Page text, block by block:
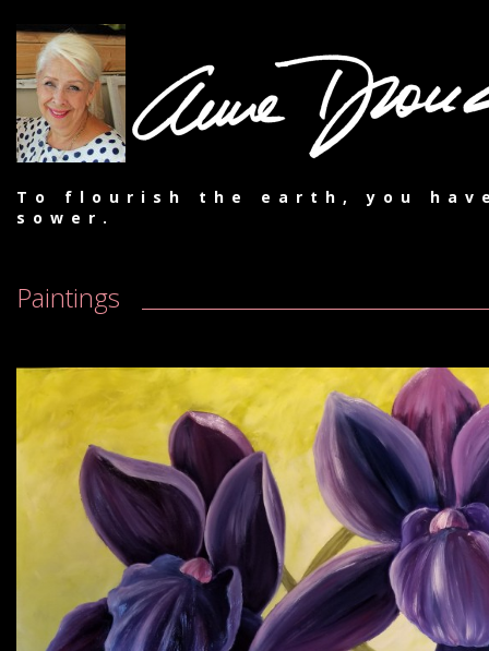
To flourish the earth, you
sower.
Paintings